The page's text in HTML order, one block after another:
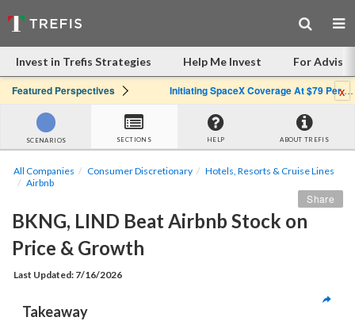
Invest in Trefis Strategies Help Me Invest For
Featured Perspectives Initiating SpaceX Coverage At $79 Per Share: Great Company, Overpriced Stockx
SCENARIOS SECTIONS HELP ABOUT TREFIS
All Companies Consumer Discretionary
Hotels, Resorts & Cruise Lines
Airbnb
BKNG, LIND Beat Airbnb Stock on
Price & Growth
Last Updated: 7/16/2026
Share
Takeaway